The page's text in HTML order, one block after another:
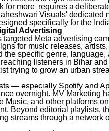
for more requires a
Visuals' dedicated
specifically for the
Advertising
targeted Meta advertising
for music releases,
the specific genre,
listeners in Bihar
trying to grow an urban
— especially Spotify and
overnight. MV Marketing
Music, and other platforms
Beyond editorial playlists,
streams through a network